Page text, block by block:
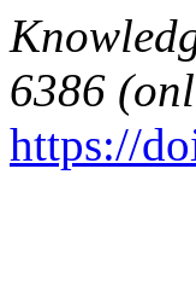
6386
https://